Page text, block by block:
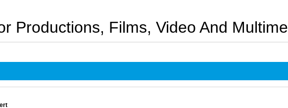
Productions, Films, Video And